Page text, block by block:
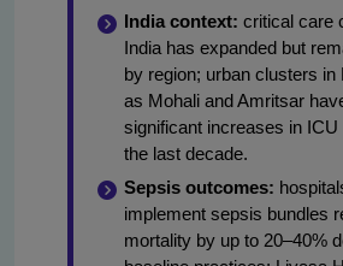
India context: critical care
India has expanded but
by region; urban clusters in
as Mohali and Amritsar
significant increases in
the last decade.
Sepsis outcomes:
implement sepsis bundles
mortality by up to 20–40%